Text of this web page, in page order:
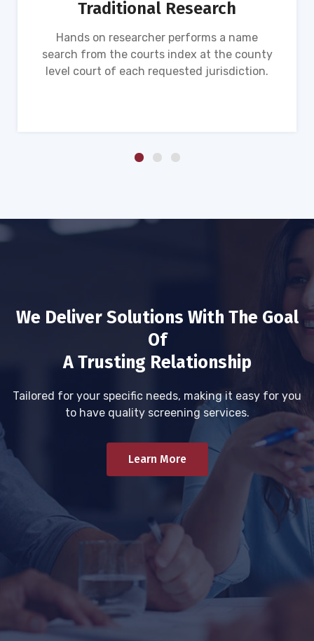
Traditional Research
Hands on researcher performs a name
search from the courts index at the county
level court of each requested jurisdiction.
We Deliver Solutions With The Goal
Of
A Trusting Relationship
Tailored for your specific needs, making it easy for you
to have quality screening services.
Learn More